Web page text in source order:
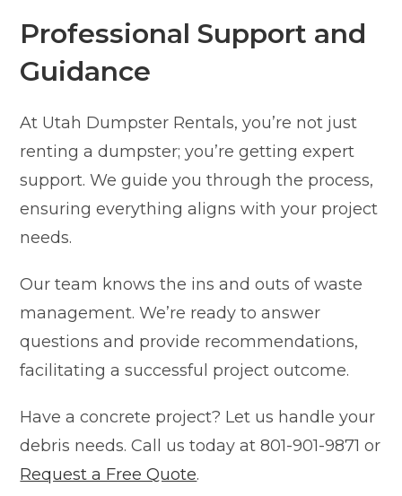
Professional Support and
Guidance
At Utah Dumpster Rentals, you’re not just
renting a dumpster; you’re getting expert
support. We guide you through the process,
ensuring everything aligns with your project
needs.
Our team knows the ins and outs of waste
management. We’re ready to answer
questions and provide recommendations,
facilitating a successful project outcome.
Have a concrete project? Let us handle your
debris needs. Call us today at 801-901-9871 or
Request a Free Quote.